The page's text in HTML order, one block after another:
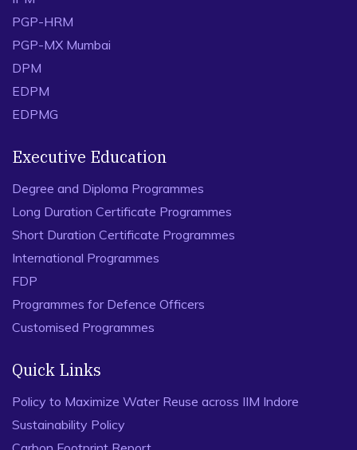
PGP-HRM
PGP-MX Mumbai
DPM
EDPM
EDPMG
Executive Education
Degree and Diploma Programmes
Long Duration Certificate Programmes
Short Duration Certificate Programmes
International Programmes
FDP
Programmes for Defence Officers
Customised Programmes
Quick Links
Policy to Maximize Water Reuse across IIM Indore
Sustainability Policy